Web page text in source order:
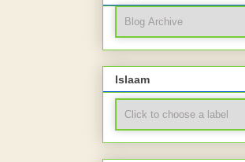
Islaam